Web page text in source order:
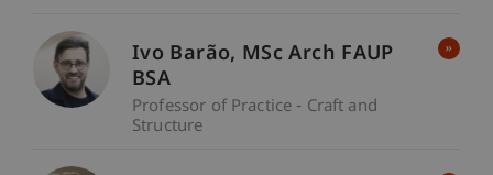
Ivo Barão MSc Arch FAUP
BSA
Professor of Practice - Craft and
Structure